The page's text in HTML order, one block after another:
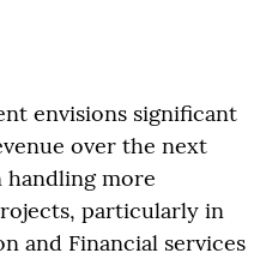
envisions significant
over the next
handling more
particularly in
and Financial services